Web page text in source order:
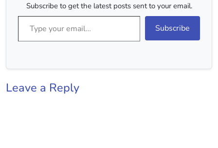
Subscribe to get the latest posts sent to your email.
Type your email…
Subscribe
Leave a Reply